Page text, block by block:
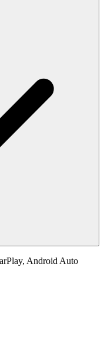
Android Auto